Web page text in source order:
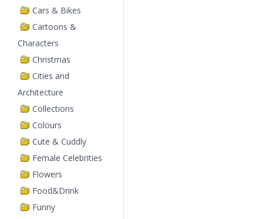
Cars & Bikes
Cartoons &
Characters
Christmas
Cities and
Architecture
Collections
Colours
Cute & Cuddly
Female Celebrities
Flowers
Food&Drink
Funny